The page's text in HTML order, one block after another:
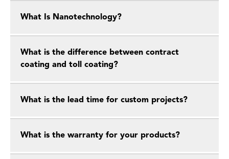
What Is Nanotechnology?
What is the difference between contract
coating and toll coating?
What is the lead time for custom projects?
What is the warranty for your products?